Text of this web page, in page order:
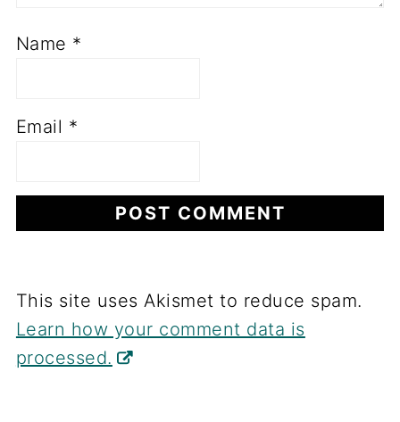
Name *
Email *
This site uses Akismet to reduce spam.
Learn how your comment data is
processed.